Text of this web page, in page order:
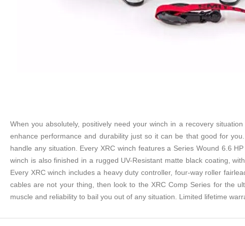
When you absolutely, positively need your winch in a recovery
enhance performance and durability just so it can be that good for
handle any situation. Every XRC winch features a Series Wound 6.6
winch is also finished in a rugged UV-Resistant matte black coating,
Every XRC winch includes a heavy duty controller, four-way roller
cables are not your thing, then look to the XRC Comp Series for the
muscle and reliability to bail you out of any situation. Limited lifetime